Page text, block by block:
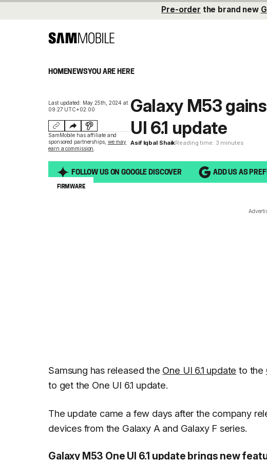
Pre-order the brand new
HOMENEWSYOU ARE HERE
Last updated: May 25th, 2024 at
09:27 UTC+02:00
SamMobile has affiliate and
sponsored partnerships, we may
earn a commission
Galaxy M53
UI 6.1 update
Asif Iqbal ShaikReading time: 3 minutes
FOLLOW US ON GOOGLE DISCOVER ADD US AS
FIRMWARE
Samsung has released the One UI 6.1 update to the
to get the One UI 6.1 update.
The update came a few days after the company
devices from the Galaxy A and Galaxy F series.
Galaxy M53 One UI 6.1 update brings new